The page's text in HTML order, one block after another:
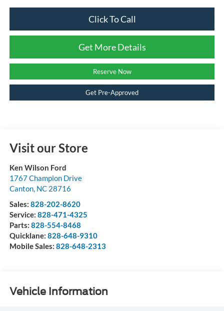
Click To Call
Get More Details
Reserve Now
Get Pre-Approved
Visit our Store
Ken Wilson Ford
1767 Champion Drive
Canton, NC 28716
Sales: 828-202-8620
Service: 828-471-4325
Parts: 828-554-8468
Quicklane: 828-648-9310
Mobile Sales: 828-648-2313
Vehicle Information